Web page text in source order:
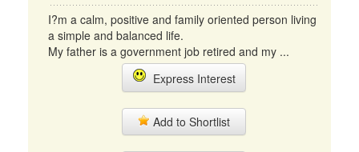
I?m a calm, positive and family oriented person living
a simple and balanced life.
My father is a government job retired and my ...
Express Interest
Add to Shortlist